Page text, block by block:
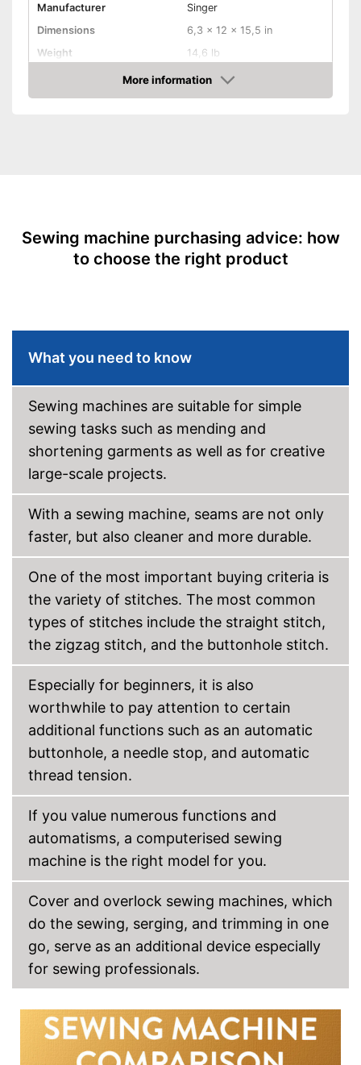
Manufacturer
Singer
Dimensions
6,3 x 12 x 15,5 in
Weight
14,6 lb
decorative stitches
Free arm sewing machine
Edge ruler included
Automatic buttonhole
Automatic winding
Reverse stitching
Blind hem foot
Advantages
bright and dark conditions
Has a comfortable grip
No tedious unthreading
thanks to automatic winding
Starter included
reverse sewing
Features an automatic
Disadvantages
Is not equipped with a
blindhem foot
Without edge ruler
Replacement needles are not
included
Shipping (Amazon)
More information
Amazon
Sewing machine purchasing advice: how
to choose the right product
What you need to know
Sewing machines are suitable for simple
sewing tasks such as mending and
shortening garments as well as for creative
large-scale projects.
With a sewing machine, seams are not only
faster, but also cleaner and more durable.
One of the most important buying criteria is
the variety of stitches. The most common
types of stitches include the straight stitch,
the zigzag stitch, and the buttonhole stitch.
Especially for beginners, it is also
worthwhile to pay attention to certain
additional functions such as an automatic
buttonhole, a needle stop, and automatic
thread tension.
If you value numerous functions and
automatisms, a computerised sewing
machine is the right model for you.
Cover and overlock sewing machines, which
do the sewing, serging, and trimming in one
go, serve as an additional device especially
for sewing professionals.